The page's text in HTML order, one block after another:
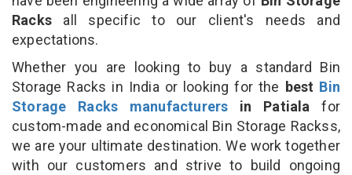
Racks all specific to our client's needs and
expectations.
Whether you are looking to buy a standard Bin
Storage Racks in India or looking for the best Bin
Storage Racks manufacturers in Patiala for
custom-made and economical Bin Storage Rackss,
we are your ultimate destination. We work together
with our customers and strive to build ongoing